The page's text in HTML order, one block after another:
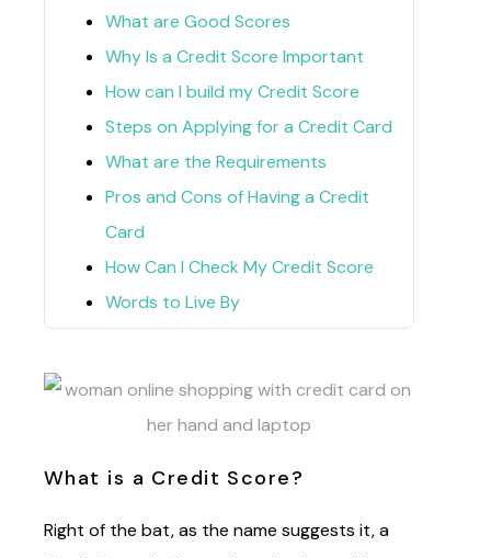
What are Good Scores
Why Is a Credit Score Important
How can I build my Credit Score
Steps on Applying for a Credit Card
What are the Requirements
Pros and Cons of Having a Credit
Card
How Can I Check My Credit Score
Words to Live By
What is a Credit Score?
Right of the bat, as the name suggests it, a